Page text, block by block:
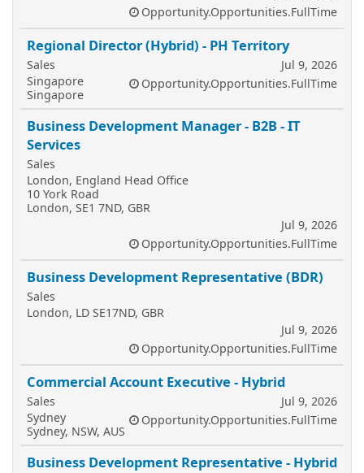
Opportunity.Opportunities.FullTime
Regional Director (Hybrid) - PH Territory
Sales
Singapore
Singapore
Jul 9, 2026
Opportunity.Opportunities.FullTime
Business Development Manager - B2B - IT
Services
Sales
London, England Head Office
10 York Road
London, SE1 7ND, GBR
Jul 9, 2026
Opportunity.Opportunities.FullTime
Business Development Representative (BDR)
Sales
London, LD SE17ND, GBR
Jul 9, 2026
Opportunity.Opportunities.FullTime
Commercial Account Executive - Hybrid
Sales
Sydney
Sydney, NSW, AUS
Jul 9, 2026
Opportunity.Opportunities.FullTime
Business Development Representative - Hybrid